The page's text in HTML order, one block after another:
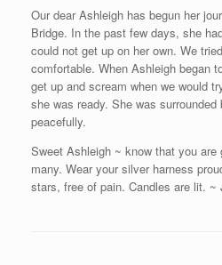
Our dear Ashleigh has begun her
Bridge. In the past few days, she
could not get up on her own. We
comfortable. When Ashleigh began
get up and scream when we would
she was ready. She was
peacefully.
Sweet Ashleigh ~ know that you
many. Wear your silver harness
stars, free of pain. Candles are lit. ~